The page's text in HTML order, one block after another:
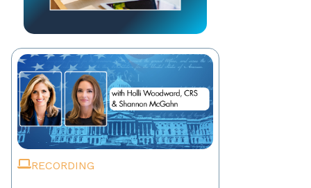
RECORDING